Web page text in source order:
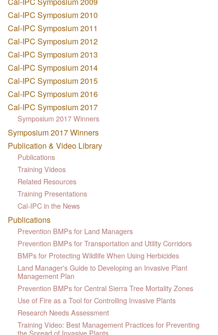
Cal-IPC Symposium 2010
Cal-IPC Symposium 2011
Cal-IPC Symposium 2012
Cal-IPC Symposium 2013
Cal-IPC Symposium 2014
Cal-IPC Symposium 2015
Cal-IPC Symposium 2016
Cal-IPC Symposium 2017
Symposium 2017 Winners
Symposium 2017 Winners
Publication & Video Library
Publications
Training Videos
Related Resources
Training Presentations
Cal-IPC in the News
Publications
Prevention BMPs for Land Managers
Prevention BMPs for Transportation and Utility Corridors
BMPs for Protecting Wildlife When Using Herbicides
Land Manager's Guide to Developing an Invasive Plant
Management Plan
Prevention BMPs for Central Sierra Tree Mortality Zones
Use of Fire as a Tool for Controlling Invasive Plants
Research Needs Assessment
Training Video: Best Management Practices for Preventing
the Spread of Invasive Plants